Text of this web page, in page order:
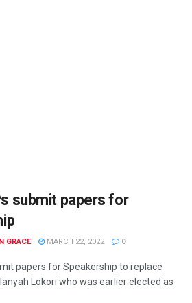
submit papers for
GRACE MARCH 22, 2022 0
papers for Speakership to replace
Lokori who was earlier elected as